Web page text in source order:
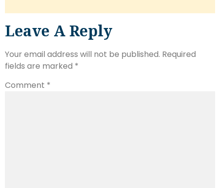
Leave A Reply
Your email address will not be published. Required
fields are marked *
Comment *